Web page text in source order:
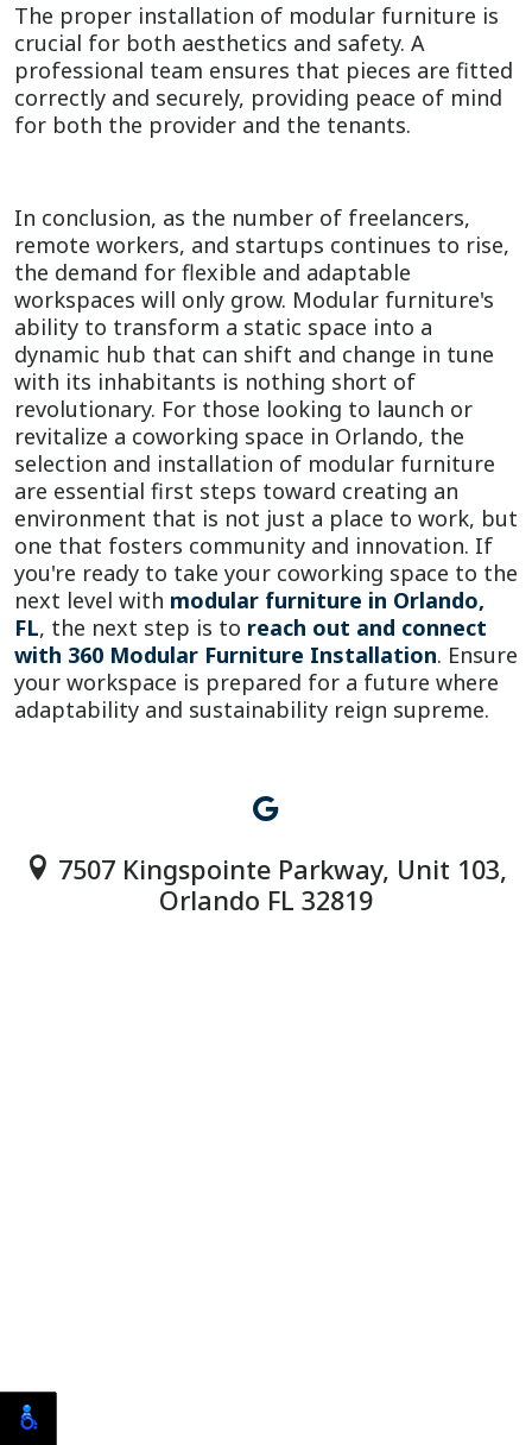
The proper installation of modular furniture is
crucial for both aesthetics and safety. A
professional team ensures that pieces are fitted
correctly and securely, providing peace of mind
for both the provider and the tenants.
In conclusion, as the number of freelancers,
remote workers, and startups continues to rise,
the demand for flexible and adaptable
workspaces will only grow. Modular furniture's
ability to transform a static space into a
dynamic hub that can shift and change in tune
with its inhabitants is nothing short of
revolutionary. For those looking to launch or
revitalize a coworking space in Orlando, the
selection and installation of modular furniture
are essential first steps toward creating an
environment that is not just a place to work, but
one that fosters community and innovation. If
you're ready to take your coworking space to the
next level with modular furniture in Orlando,
FL, the next step is to reach out and connect
with 360 Modular Furniture Installation. Ensure
your workspace is prepared for a future where
adaptability and sustainability reign supreme.
7507 Kingspointe Parkway, Unit 103,
Orlando FL 32819